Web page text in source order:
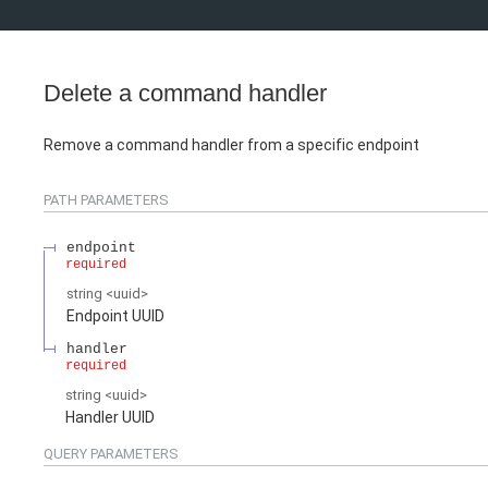
Delete a command handler
Remove a command handler from a specific endpoint
PATH PARAMETERS
endpoint
required
string <uuid >
Endpoint UUID
handler
required
string <uuid >
Handler UUID
QUERY PARAMETERS